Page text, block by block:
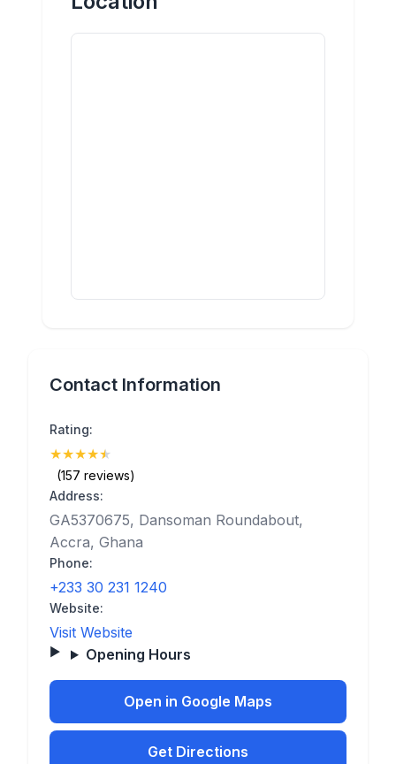
Contact Information
Rating:
★★★★★
(157 reviews)
Address:
GA5370675, Dansoman Roundabout,
Accra, Ghana
Phone:
+233 30 231 1240
Website:
Visit Website
Opening Hours
Open in Google Maps
Get Directions